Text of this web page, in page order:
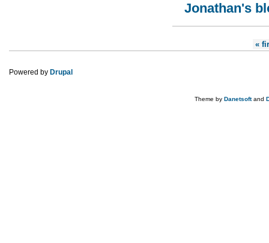
Jonathan's
«
Powered by Drupal
Theme by Danetsoftand